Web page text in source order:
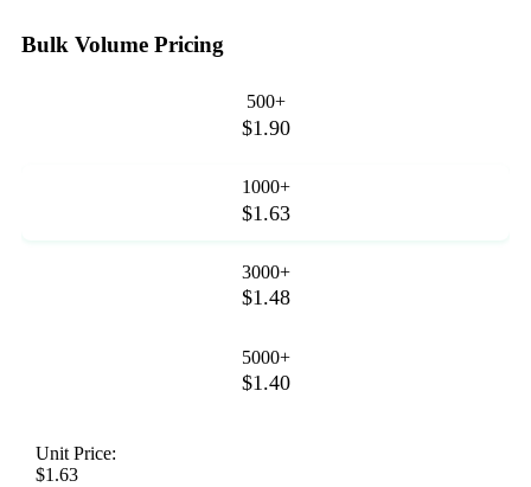
Bulk Volume Pricing
500+
$1.90
1000+
$1.63
3000+
$1.48
5000+
$1.40
Unit Price:
$1.63